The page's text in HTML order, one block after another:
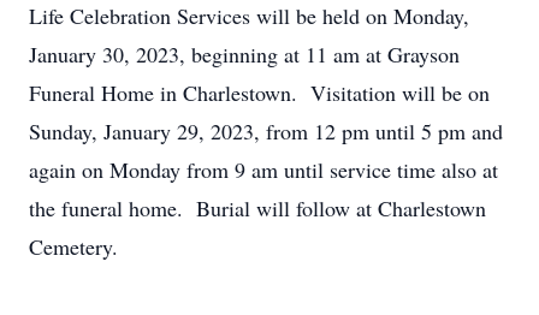
Life Celebration Services will be held on Monday,
January 30, 2023, beginning at 11 am at Grayson
Funeral Home in Charlestown. Visitation will be on
Sunday, January 29, 2023, from 12 pm until 5 pm and
again on Monday from 9 am until service time also at
the funeral home. Burial will follow at Charlestown
Cemetery.